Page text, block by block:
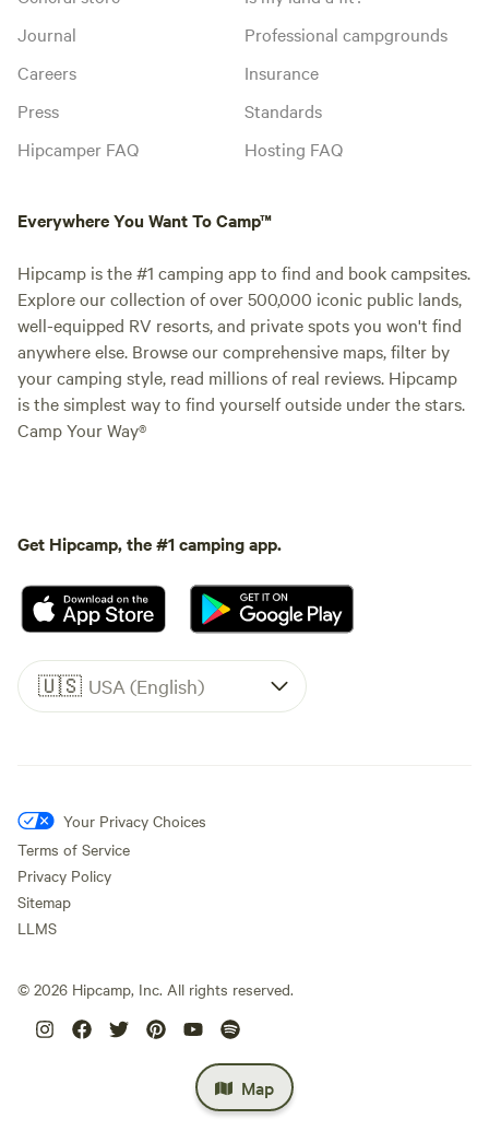
Map
Journal
Careers
Press
Hipcamper FAQ
Professional campgrounds
Insurance
Standards
Hosting FAQ
Everywhere You Want To Camp™
Hipcamp is the #1 camping app to find and book campsites.
Explore our collection of over 500,000 iconic public lands,
well-equipped RV resorts, and private spots you won't find
anywhere else. Browse our comprehensive maps, filter by
your camping style, read millions of real reviews. Hipcamp
is the simplest way to find yourself outside under the stars.
Camp Your Way®
Get Hipcamp, the #1 camping app.
🇺🇸 USA (English)
Your Privacy Choices
Terms of Service
Privacy Policy
Sitemap
LLMS
© 2026 Hipcamp, Inc. All rights reserved.